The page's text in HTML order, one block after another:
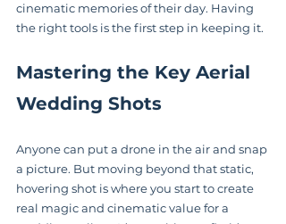
cinematic memories of their day. Having
the right tools is the first step in keeping it.
Mastering the Key Aerial
Wedding Shots
Anyone can put a drone in the air and snap
a picture. But moving beyond that static,
hovering shot is where you start to create
real magic and cinematic value for a